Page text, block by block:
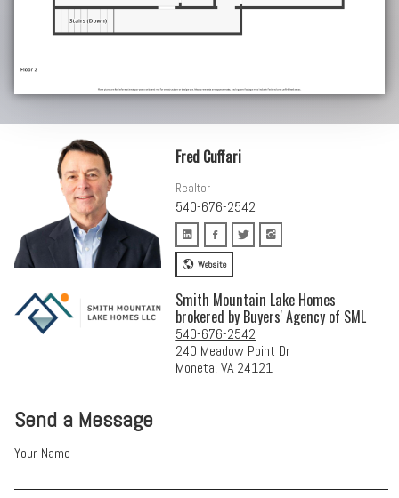
Send a Message
Your Name
Fred Cuffari
Realtor
540-676-2542
Website
Smith Mountain Lake Homes
brokered by Buyers' Agency of SML
540-676-2542
240 Meadow Point Dr
Moneta, VA 24121